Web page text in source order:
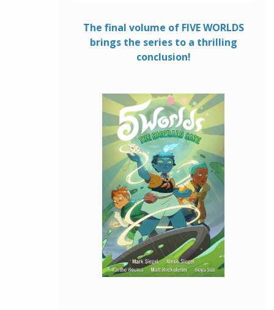
The final volume of FIVE WORLDS
brings the series to a thrilling
conclusion!